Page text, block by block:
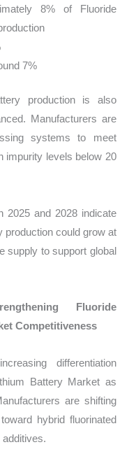
8% of Fluoride
7%
production is also
Manufacturers are
systems to meet
impurity levels below 20
2025 and 2028 indicate
production could grow at
supply to support global
Fluoride
Competitiveness
differentiation
Battery Market as
are shifting
hybrid fluorinated